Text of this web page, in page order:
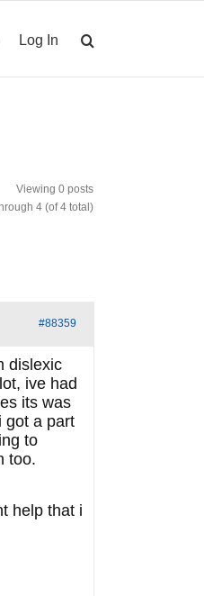
Log In
Viewing 0 posts
4 (of 4 total)
#88359
dislexic
ive had
its was
got a part
to
too.
help that i